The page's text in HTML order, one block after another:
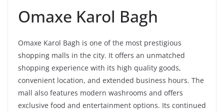
Omaxe Karol Bagh
Omaxe Karol Bagh is one of the most prestigious
shopping malls in the city. It offers an unmatched
shopping experience with its high quality goods,
convenient location, and extended business hours. The
mall also features modern washrooms and offers
exclusive food and entertainment options. Its continued